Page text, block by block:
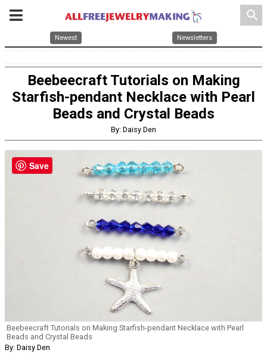
search
Newest Newsletters
Beebeecraft Tutorials on Making
Starfish-pendant Necklace with Pearl
Beads and Crystal Beads
By: Daisy Den
Beebeecraft Tutorials on Making Starfish-pendant Necklace with Pearl
Beads and Crystal Beads
By: Daisy Den
Save